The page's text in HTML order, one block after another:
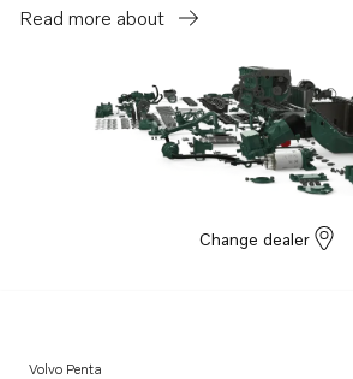
Read more about
Change dealer
Volvo Penta